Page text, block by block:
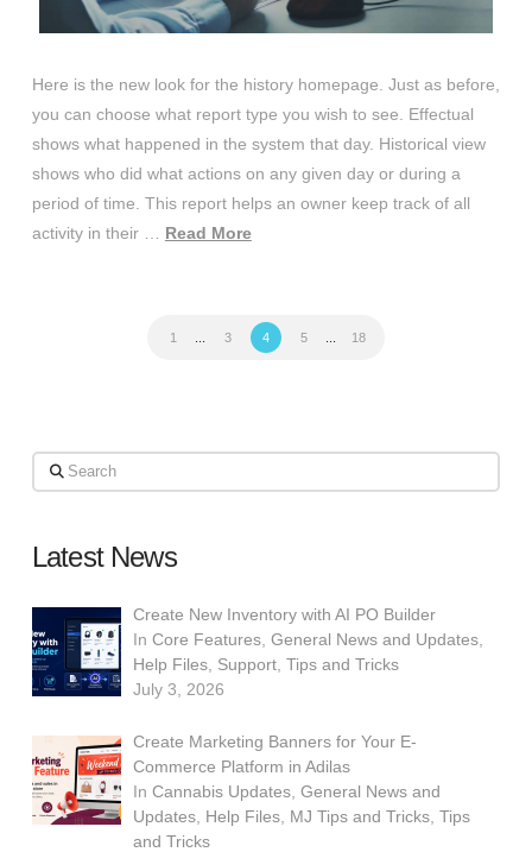
Here is the new look for the history homepage. Just as before,
you can choose what report type you wish to see. Effectual
shows what happened in the system that day. Historical view
shows who did what actions on any given day or during a
period of time. This report helps an owner keep track of all
activity in their … Read More
1 3 4 5 18
Search
Latest News
Create New Inventory with AI PO Builder
InCore Features ,General News and Updates
Help Files Support ,Tips and Tricks
July 3, 2026
Create Marketing Banners for Your E-
Commerce Platform in Adilas
InCannabis Updates,General News and
Updates, Help Files, MJ Tips and Tricks,Tips
and Tricks